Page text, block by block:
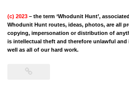
(c) 2023 – the term ‘Whodunit Hunt’,
Whodunit Hunt routes, ideas, photos, are all
copying, impersonation or distribution of
is intellectual theft and therefore unlawful and
well as all of our hard work.